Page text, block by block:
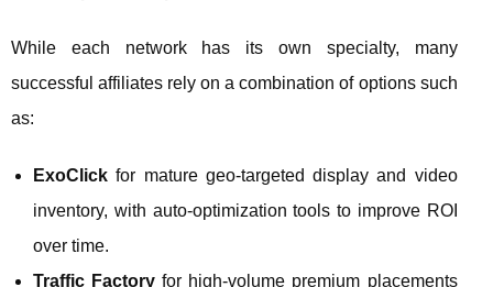
While each network has its own specialty, many
successful affiliates rely on a combination of options such
as:
ExoClick for mature geo‑targeted display and video
inventory, with auto‑optimization tools to improve ROI
over time.
Traffic Factory for high‑volume premium placements